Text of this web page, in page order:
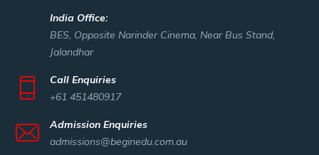
India Office:
BES, Opposite Narinder Cinema, Near Bus Stand,
Jalandhar
Call Enquiries
+61 451480917
Admission Enquiries
admissions@beginedu.com.au